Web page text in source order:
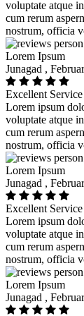
voluptate atque
cum rerum
nostrum, officia
Lorem Ipsum
Junagad ,
Excellent Service
Lorem ipsum
voluptate atque
cum rerum
nostrum, officia
Lorem Ipsum
Junagad ,
Excellent Service
Lorem ipsum
voluptate atque
cum rerum
nostrum, officia
Lorem Ipsum
Junagad ,